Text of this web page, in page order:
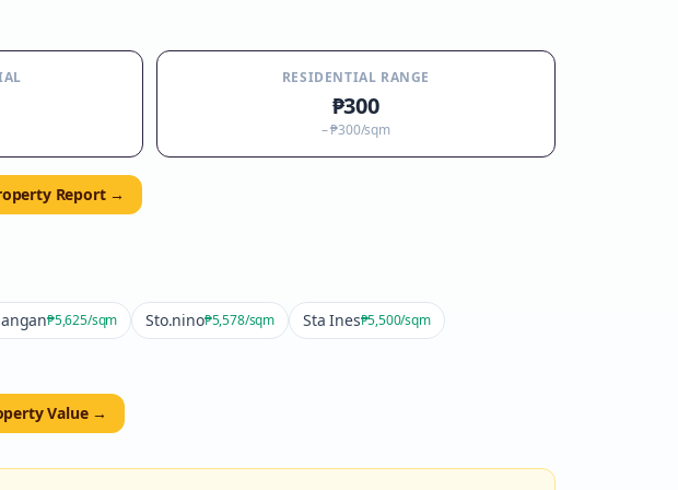
RESIDENTIAL RANGE
₱300
–₱300/sqm
Report →
₱5,625/sqm Sto.nino₱5,578/sqm Sta Ines₱5,500/sqm
Value →